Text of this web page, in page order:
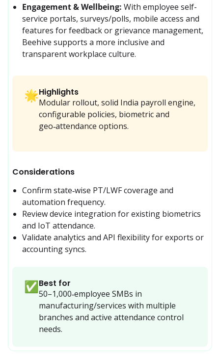
Engagement & Wellbeing: With employee self-
service portals, surveys/polls, mobile access and
features for feedback or grievance management,
Beehive supports a more inclusive and
transparent workplace culture.
🌟Highlights
Modular rollout, solid India payroll engine,
configurable policies, biometric and
geo‑attendance options.
Considerations
Confirm state‑wise PT/LWF coverage and
automation frequency.
Review device integration for existing biometrics
and IoT attendance.
Validate analytics and API flexibility for exports or
accounting syncs.
✅Best for
50–1,000‑employee SMBs in
manufacturing/services with multiple
branches and active attendance control
needs.